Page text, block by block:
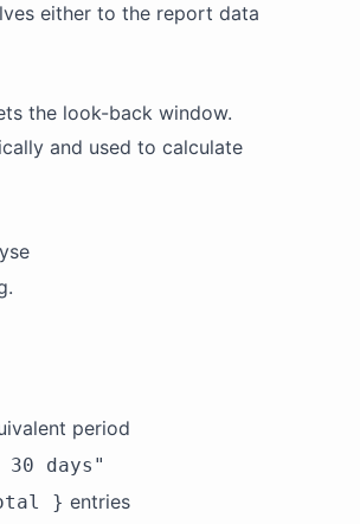
either to the report data
the look-back window.
and used to calculate
period
days"
} entries